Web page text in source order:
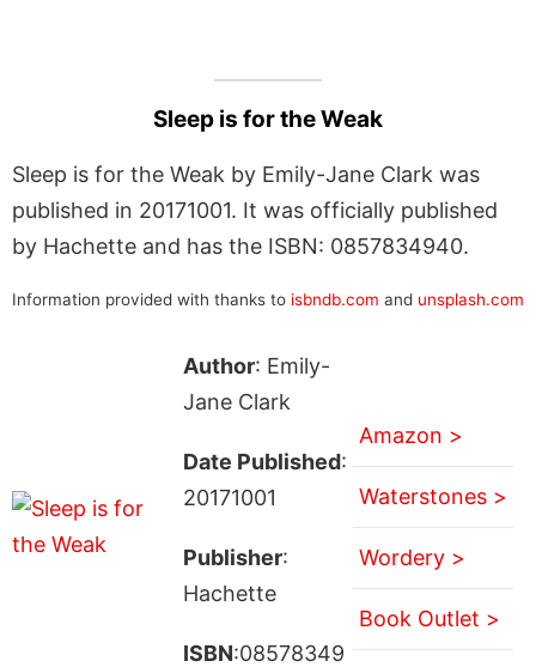
Sleep is for the Weak
Sleep is for the Weak by Emily-Jane Clark was
published in 20171001. It was officially published
by Hachette and has the ISBN: 0857834940.
Information provided with thanks to isbndb.com and unsplash.com
Author: Emily-
Jane Clark
Date Published:
20171001
Publisher:
Hachette
ISBN:08578349
Amazon >
Waterstones >
Wordery >
Book Outlet >